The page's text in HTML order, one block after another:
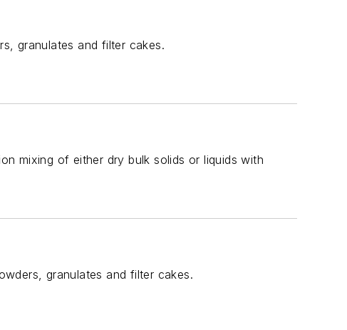
granulates and filter cakes.
mixing of either dry bulk solids or liquids with
granulates and filter cakes.